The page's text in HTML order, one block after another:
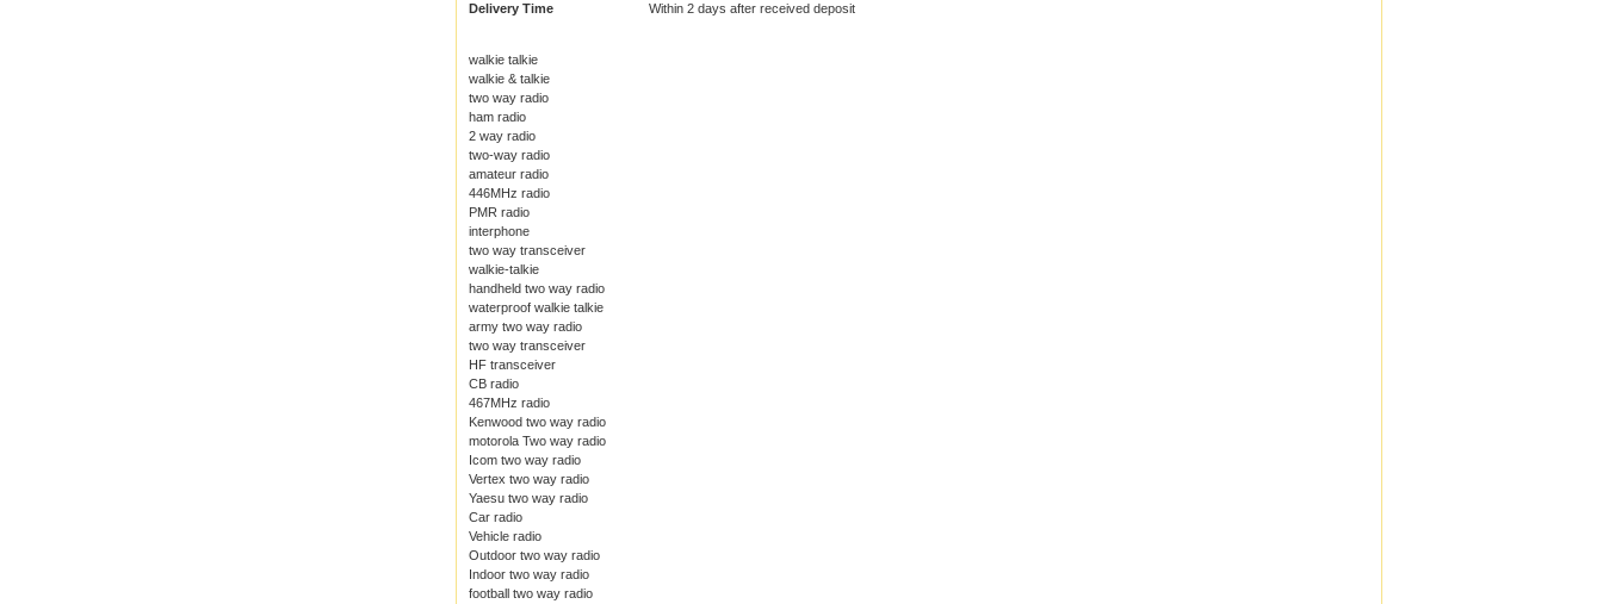
Delivery Time
Within 2 days after received deposit
walkie talkie
walkie & talkie
two way radio
ham radio
2 way radio
two-way radio
amateur radio
446MHz radio
PMR radio
interphone
two way transceiver
walkie-talkie
handheld two way radio
waterproof walkie talkie
army two way radio
two way transceiver
HF transceiver
CB radio
467MHz radio
Kenwood two way radio
motorola Two way radio
Icom two way radio
Vertex two way radio
Yaesu two way radio
Car radio
Vehicle radio
Outdoor two way radio
Indoor two way radio
football two way radio